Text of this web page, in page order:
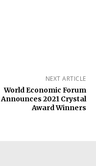
NEXT ARTICLE
World Economic Forum
Announces 2021 Crystal
Award Winners